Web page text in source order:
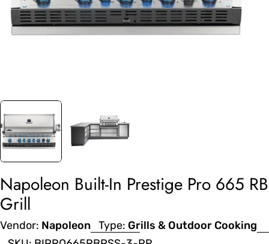
Napoleon Built-In Prestige Pro 665 RB
Grill
Vendor: Napoleon Type: Grills & Outdoor Cooking